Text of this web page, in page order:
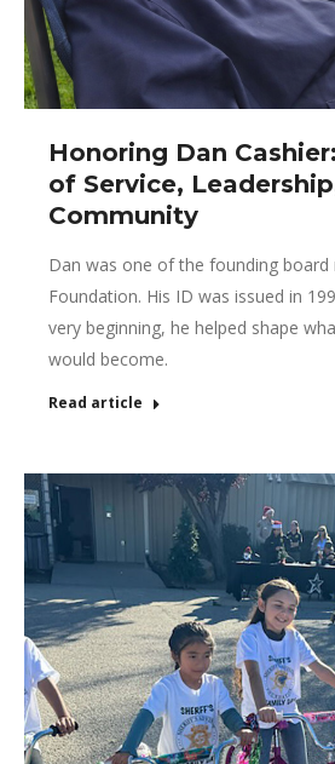
Honoring Dan
of Service,
Community
Dan was one of the founding
Foundation. His ID was issued in
very beginning, he helped shape
would become.
Read article